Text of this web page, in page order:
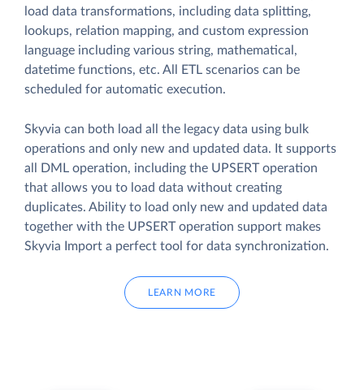
load data transformations, including data splitting,
lookups, relation mapping, and custom expression
language including various string, mathematical,
datetime functions, etc. All ETL scenarios can be
scheduled for automatic execution.
Skyvia can both load all the legacy data using bulk
operations and only new and updated data. It supports
all DML operation, including the UPSERT operation
that allows you to load data without creating
duplicates. Ability to load only new and updated data
together with the UPSERT operation support makes
Skyvia Import a perfect tool for data synchronization.
LEARN MORE